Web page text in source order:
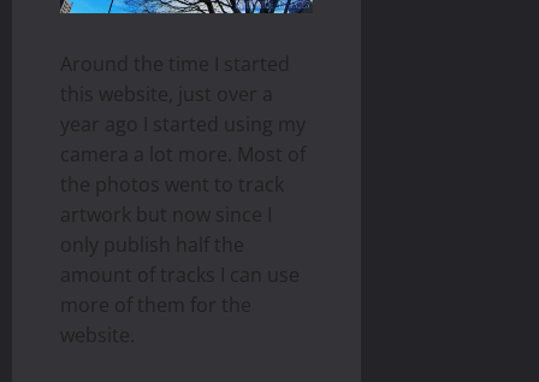
Around the time I started
this website, just over a
year ago I started using my
camera a lot more. Most of
the photos went to track
artwork but now since I
only publish half the
amount of tracks I can use
more of them for the
website.